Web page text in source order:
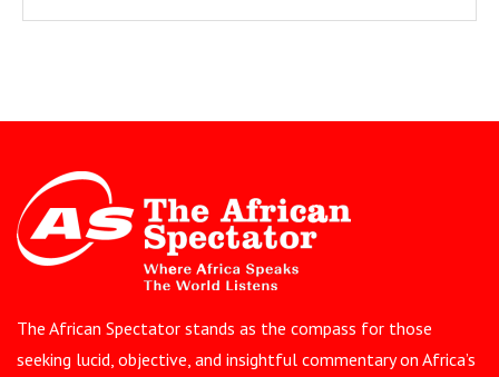
The African Spectator stands as the compass for those
seeking lucid, objective, and insightful commentary on Africa’s